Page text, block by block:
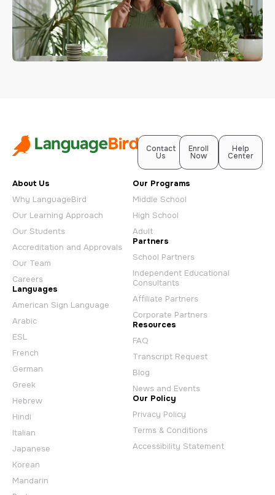
Contact
Us
Enroll
Now
Help
Center
About Us
Why LanguageBird
Our Learning Approach
Our Students
Accreditation and Approvals
Our Team
Careers
Languages
American Sign Language
Arabic
ESL
French
German
Greek
Hebrew
Hindi
Italian
Japanese
Korean
Mandarin
Our Programs
Middle School
High School
Adult
Partners
School Partners
Independent Educational
Consultants
Affiliate Partners
Corporate Partners
Resources
FAQ
Transcript Request
Blog
News and Events
Our Policy
Privacy Policy
Terms & Conditions
Accessibility Statement